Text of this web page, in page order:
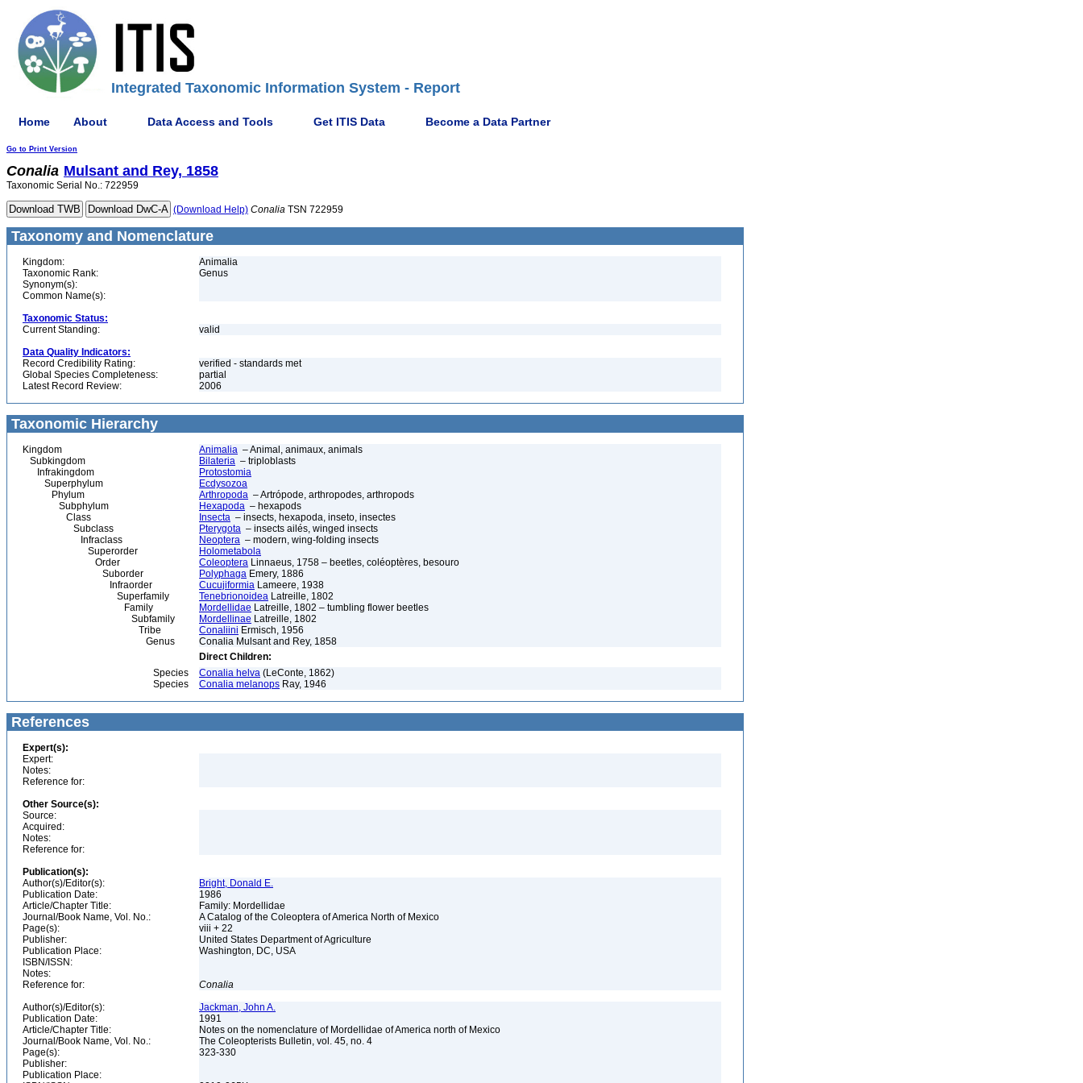
Integrated Taxonomic Information System - Report
Home About Data Access and Tools Get ITIS Data Become a Data Partner
Go to Print Version
Conalia Mulsant and Rey, 1858
Taxonomic Serial No.: 722959
(Download Help) Conalia TSN 722959
Taxonomy and Nomenclature
Kingdom:
Animalia
Taxonomic Rank:
Genus
Synonym(s):
Common Name(s):
Taxonomic Status:
Current Standing:
valid
Data Quality Indicators:
Record Credibility Rating:
verified - standards met
Global Species Completeness:
partial
Latest Record Review:
2006
Taxonomic Hierarchy
Kingdom Animalia – Animal, animaux, animals
Subkingdom
Bilateria – triploblasts
Infrakingdom
Protostomia
Superphylum
Ecdysozoa
Phylum
Arthropoda – Artrópode, arthropodes, arthropods
Subphylum
Hexapoda – hexapods
Class
Insecta – insects, hexapoda, inseto, insectes
Subclass
Pterygota – insects ailés, winged insects
Infraclass
Neoptera – modern, wing-folding insects
Superorder
Holometabola
Order
Coleoptera Linnaeus, 1758 – beetles, coléoptères, besouro
Suborder
Polyphaga Emery, 1886
Infraorder
Cucujiformia Lameere, 1938
Superfamily
Tenebrionoidea Latreille, 1802
Family
Mordellidae Latreille, 1802 – tumbling flower beetles
Subfamily
Mordellinae Latreille, 1802
Tribe
Conaliini Ermisch, 1956
Genus
Conalia Mulsant and Rey, 1858
Direct Children:
Species
Conalia helva (LeConte, 1862)
Species
Conalia melanops Ray, 1946
References
Expert(s):
Expert:
Notes:
Reference for:
Other Source(s):
Source:
Acquired:
Notes:
Reference for:
Publication(s):
Author(s)/Editor(s):
Bright, Donald E.
Publication Date:
1986
Article/Chapter Title:
Family: Mordellidae
Journal/Book Name, Vol. No.:
A Catalog of the Coleoptera of America North of Mexico
Page(s):
viii + 22
Publisher:
United States Department of Agriculture
Publication Place:
Washington, DC, USA
ISBN/ISSN:
Notes:
Reference for:
Conalia
Author(s)/Editor(s):
Jackman, John A.
Publication Date:
1991
Article/Chapter Title:
Notes on the nomenclature of Mordellidae of America north of Mexico
Journal/Book Name, Vol. No.:
The Coleopterists Bulletin, vol. 45, no. 4
Page(s):
323-330
Publisher:
Publication Place: